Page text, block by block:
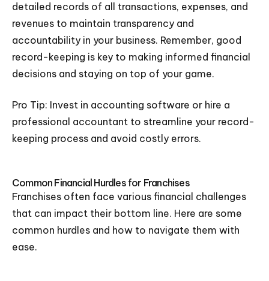
detailed records of all transactions, expenses, and
revenues to maintain transparency and
accountability in your business. Remember, good
record-keeping is key to making informed financial
decisions and staying on top of your game.
Pro Tip: Invest in accounting software or hire a
professional accountant to streamline your record-
keeping process and avoid costly errors.
Common Financial Hurdles for Franchises
Franchises often face various financial challenges
that can impact their bottom line. Here are some
common hurdles and how to navigate them with
ease.